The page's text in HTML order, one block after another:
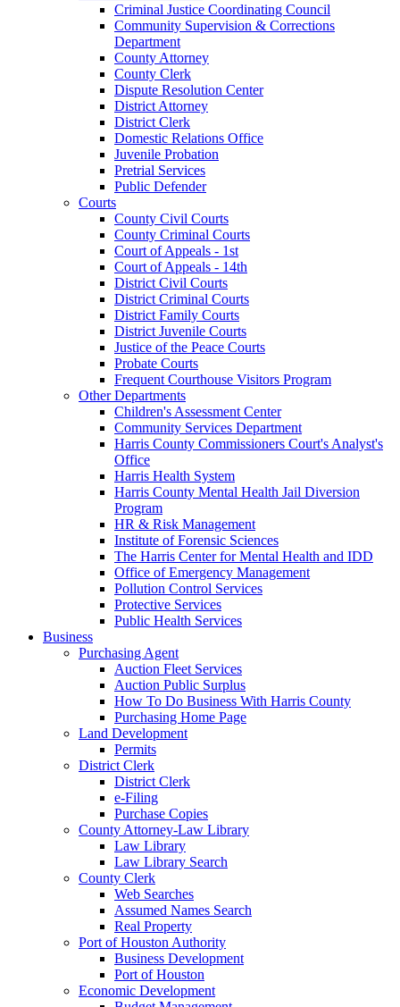
Criminal Justice Coordinating Council
Community Supervision & Corrections
Department
County Attorney
County Clerk
Dispute Resolution Center
District Attorney
District Clerk
Domestic Relations Office
Juvenile Probation
Pretrial Services
Public Defender
Courts
County Civil Courts
County Criminal Courts
Court of Appeals - 1st
Court of Appeals - 14th
District Civil Courts
District Criminal Courts
District Family Courts
District Juvenile Courts
Justice of the Peace Courts
Probate Courts
Frequent Courthouse Visitors Program
Other Departments
Children's Assessment Center
Community Services Department
Harris County Commissioners Court's Analyst's
Office
Harris Health System
Harris County Mental Health Jail Diversion
Program
HR & Risk Management
Institute of Forensic Sciences
The Harris Center for Mental Health and IDD
Office of Emergency Management
Pollution Control Services
Protective Services
Public Health Services
Business
Purchasing Agent
Auction Fleet Services
Auction Public Surplus
How To Do Business With Harris County
Purchasing Home Page
Land Development
Permits
District Clerk
District Clerk
e-Filing
Purchase Copies
County Attorney-Law Library
Law Library
Law Library Search
County Clerk
Web Searches
Assumed Names Search
Real Property
Port of Houston Authority
Business Development
Port of Houston
Economic Development